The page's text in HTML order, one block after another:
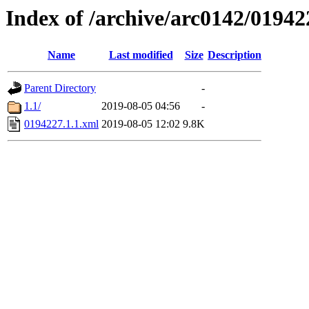
Index of /archive/arc0142/
Name Last modified Size Description
Parent Directory
-
1.1/
2019-08-05 04:56
-
0194227.1.1.xml 2019-08-05 12:02 9.8K